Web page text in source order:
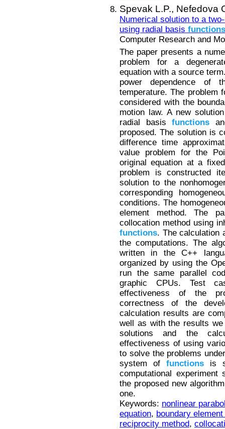
Spevak L.P., Nefedova
Numerical solution to a
using radial basis functions
Computer Research and
The paper presents a
problem for a
equation with a source
power dependence of
temperature. The problem
considered with the
motion law. A new
radial basisfunctions
proposed. The solution is
difference time
value problem for the
original equation at a
problem is constructed
solution to the
corresponding
conditions. The
element method. The
collocation method using
functions. The calculation
the computations. The
written in the C++
organized by using the
run the same parallel
graphic CPUs. Test
effectiveness of the
correctness of the
calculation results are
well as with the results
solutions and the
effectiveness of using
to solve the problems
system of functions is
computational
the proposed new
one.
Keywords: nonlinear
equation, boundary
reciprocity method,